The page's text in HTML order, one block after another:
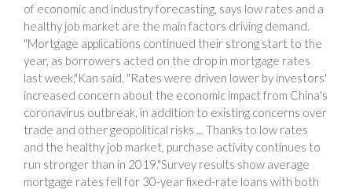
of economic and industry forecasting, says low rates and a
healthy job market are the main factors driving demand.
"Mortgage applications continued their strong start to the
year, as borrowers acted on the drop in mortgage rates
last week,"Kan said. "Rates were driven lower by investors'
increased concern about the economic impact from China's
coronavirus outbreak, in addition to existing concerns over
trade and other geopolitical risks ... Thanks to low rates
and the healthy job market, purchase activity continues to
run stronger than in 2019."Survey results show average
mortgage rates fell for 30-year fixed-rate loans with both